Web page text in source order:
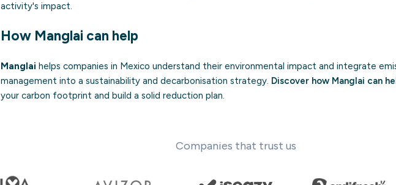
activity's impact.
How Manglai can help
Manglai helps companies in Mexico understand their environmental impact and integrate
management into a sustainability and decarbonisation strategy. Discover how Manglai can
your carbon footprint and build a solid reduction plan.
Companies that trust us